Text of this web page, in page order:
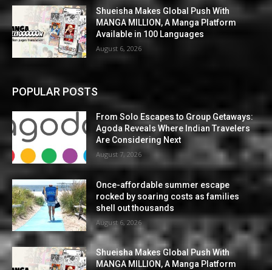
Shueisha Makes Global Push With
MANGA MILLION, A Manga Platform
Available in 100 Languages
August 6, 2026
POPULAR POSTS
From Solo Escapes to Group Getaways:
Agoda Reveals Where Indian Travelers
Are Considering Next
August 7, 2026
Once-affordable summer escape
rocked by soaring costs as families
shell out thousands
August 6, 2026
Shueisha Makes Global Push With
MANGA MILLION, A Manga Platform